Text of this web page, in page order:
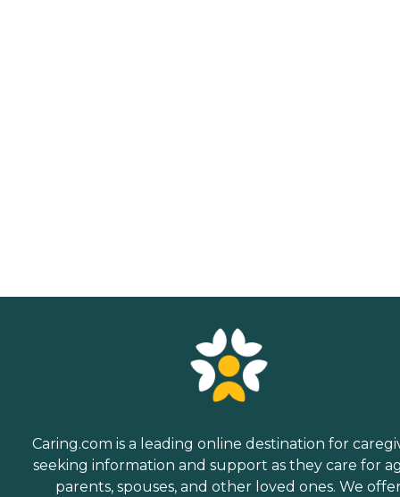
Caring.com is a leading online destination for
seeking information and support as they care for
parents, spouses, and other loved ones. We